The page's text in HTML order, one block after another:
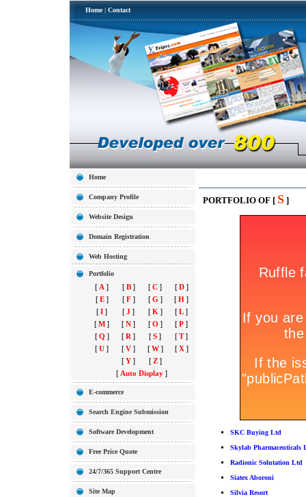
Home | Contact
Home
Company Profile
Website Design
Domain Registration
Web Hosting
Portfolio
[ A ] [ B] [ C ] [ D]
[ E] [ F] [ G] [ H ]
[ I ] [ J ] [ K ] [ L ]
[ M ] [ N ] [ O ] [ P ]
[ Q ] [ R ] [ S ] [ T]
[ U ] [ V ] [ W] [ X]
[ Y ] [ Z]
[ Auto Display]
E-commerce
Search Engine Submission
Software Development
Free Price Quote
24/7/365 Support Centre
Site Map
PORTFOLIO OF [ S]
SKC Buying Ltd
Skylab Pharmaceuticals
Radionic Solutation Ltd
Siatex Aboroni
Silvia Resort